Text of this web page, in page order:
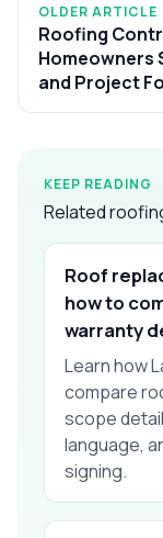
OLDER ARTICLE
Roofing
Homeowners
and Project
KEEP READING
Related
Roof
how to
warranty
Learn how
compare
scope
language,
signing.